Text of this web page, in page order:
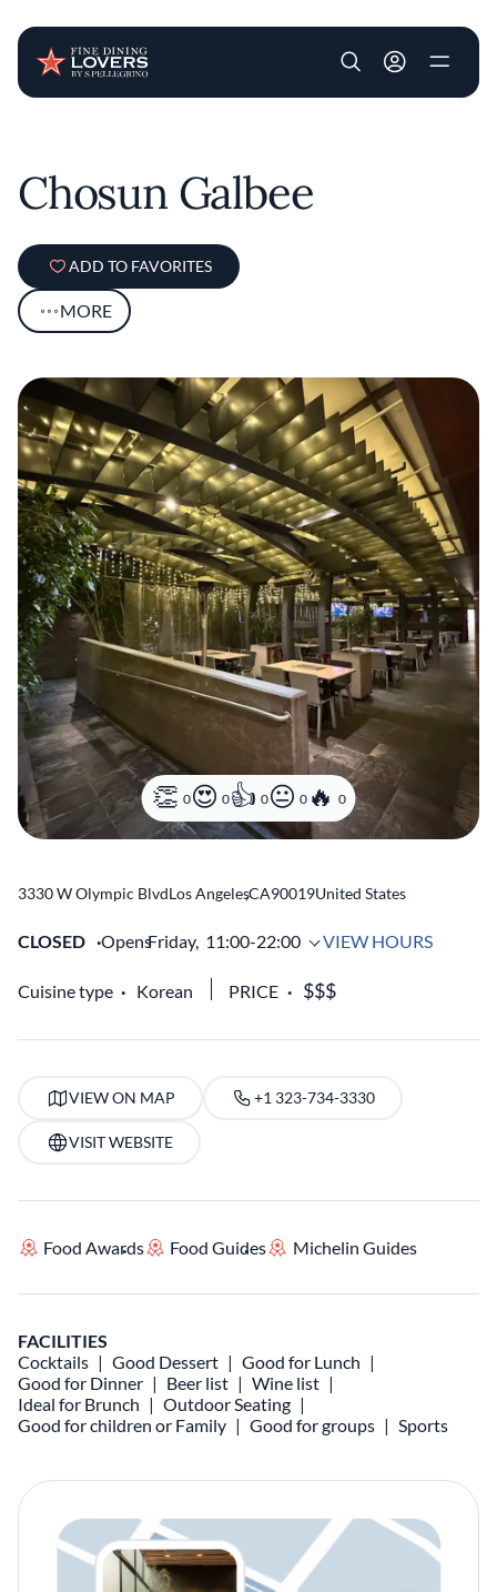
User account
Chosun Galbee
ADD TO FAVORITES
MORE
0 0 0 0 0
3330 W Olympic BlvdLos Angeles
,CA90019United States
CLOSED OpensFriday, 11:00-22:00 VIEW HOURS
Cuisine type Korean PRICE
VIEW ON MAP +1 323-734-3330
VISIT WEBSITE
Food Awards Food Guides Michelin Guides
FACILITIES
Cocktails
Good Dessert
Good for Lunch
Good for Dinner
Beer list
Wine list
Ideal for Brunch
Outdoor Seating
Good for children or Family
Good for groups Sports